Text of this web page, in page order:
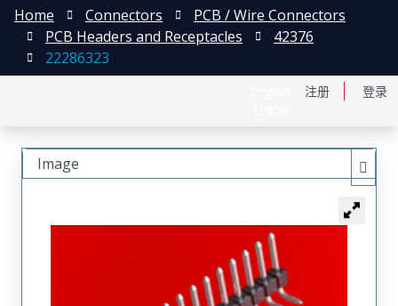
注册 登录
Home Connectors
PCB / Wire Connectors
PCB Headers and Receptacles
42376
22286323
Image